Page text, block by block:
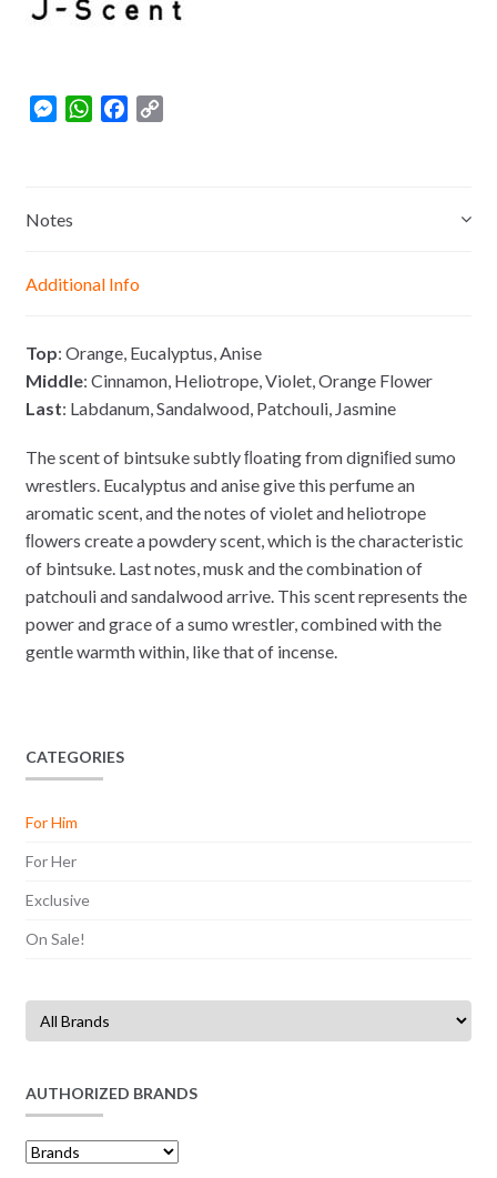
M
e
e
W
p
k
Notes
Additional Info
Top: Orange, Eucalyptus, Anise
Middle: Cinnamon, Heliotrope, Violet, Orange Flower
Last: Labdanum, Sandalwood, Patchouli, Jasmine
The scent of bintsuke subtly ﬂoating from digniﬁed sumo
wrestlers. Eucalyptus and anise give this perfume an
aromatic scent, and the notes of violet and heliotrope
ﬂowers create a powdery scent, which is the characteristic
of bintsuke. Last notes, musk and the combination of
patchouli and sandalwood arrive. This scent represents the
power and grace of a sumo wrestler, combined with the
gentle warmth within, like that of incense.
CATEGORIES
For Him
For Her
Exclusive
On Sale!
AUTHORIZED BRANDS